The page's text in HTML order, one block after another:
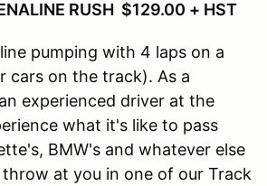
RUSH $129.00 + HST
pumping with 4 laps on a
cars on the track). As a
experienced driver at the
what it's like to pass
BMW's and whatever else
at you in one of our Track